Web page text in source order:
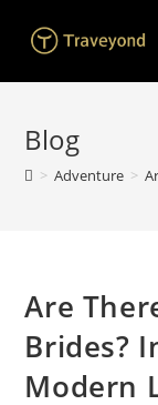
Blog
> Adventure >
Are
Brides?
Modern